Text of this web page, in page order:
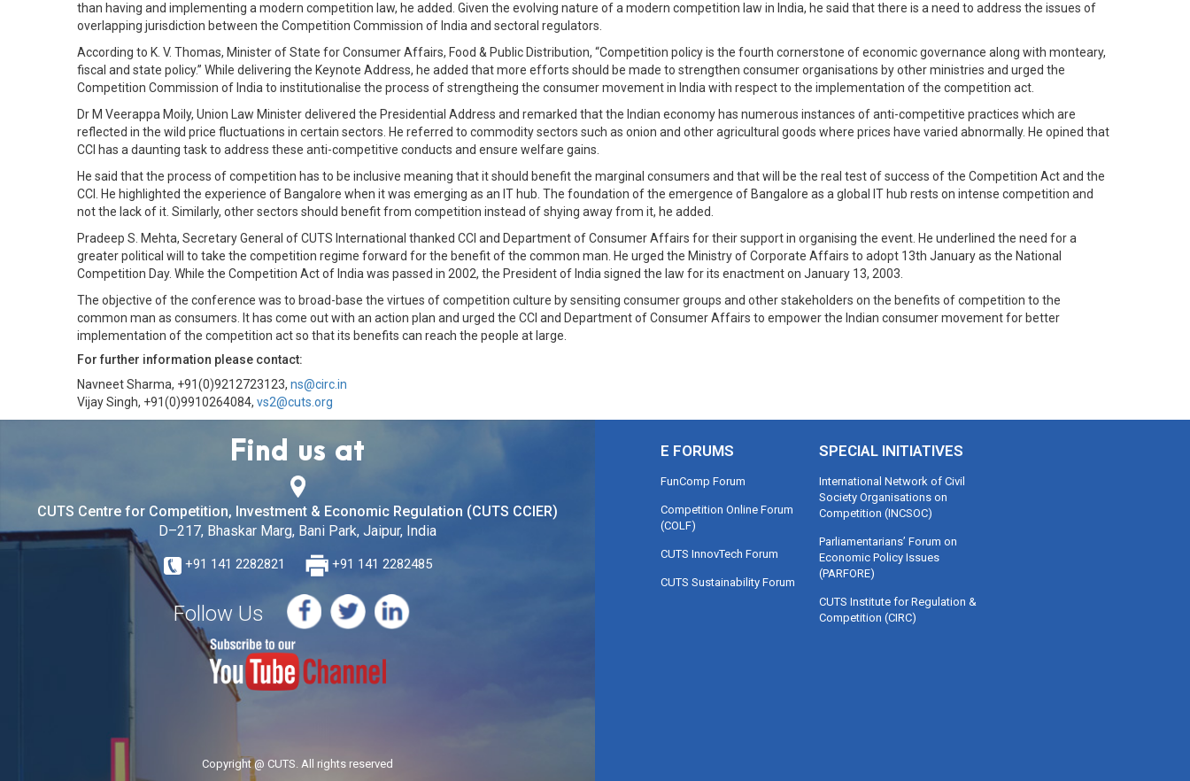
than having and implementing a modern competition law, he added. Given the evolving nature of a modern competition law in India, he said that there is a need to address the issues of
overlapping jurisdiction between the Competition Commission of India and sectoral regulators.
According to K. V. Thomas, Minister of State for Consumer Affairs, Food & Public Distribution, “Competition policy is the fourth cornerstone of economic governance along with monteary,
fiscal and state policy.” While delivering the Keynote Address, he added that more efforts should be made to strengthen consumer organisations by other ministries and urged the
Competition Commission of India to institutionalise the process of strengtheing the consumer movement in India with respect to the implementation of the competition act.
Dr M Veerappa Moily, Union Law Minister delivered the Presidential Address and remarked that the Indian economy has numerous instances of anti-competitive practices which are
reflected in the wild price fluctuations in certain sectors. He referred to commodity sectors such as onion and other agricultural goods where prices have varied abnormally. He opined that
CCI has a daunting task to address these anti-competitive conducts and ensure welfare gains.
He said that the process of competition has to be inclusive meaning that it should benefit the marginal consumers and that will be the real test of success of the Competition Act and the
CCI. He highlighted the experience of Bangalore when it was emerging as an IT hub. The foundation of the emergence of Bangalore as a global IT hub rests on intense competition and
not the lack of it. Similarly, other sectors should benefit from competition instead of shying away from it, he added.
Pradeep S. Mehta, Secretary General of CUTS International thanked CCI and Department of Consumer Affairs for their support in organising the event. He underlined the need for a
greater political will to take the competition regime forward for the benefit of the common man. He urged the Ministry of Corporate Affairs to adopt 13th January as the National
Competition Day. While the Competition Act of India was passed in 2002, the President of India signed the law for its enactment on January 13, 2003.
The objective of the conference was to broad-base the virtues of competition culture by sensiting consumer groups and other stakeholders on the benefits of competition to the
common man as consumers. It has come out with an action plan and urged the CCI and Department of Consumer Affairs to empower the Indian consumer movement for better
implementation of the competition act so that its benefits can reach the people at large.
For further information please contact:
Navneet Sharma, +91(0)9212723123, ns@circ.in
Vijay Singh, +91(0)9910264084, vs2@cuts.org
Find us at
CUTS Centre for Competition, Investment & Economic Regulation (CUTS CCIER)
D–217, Bhaskar Marg, Bani Park, Jaipur, India
+91 141 2282821 +91 141 2282485
Follow Us
Copyright @ CUTS. All rights reserved
E FORUMS
FunComp Forum
Competition Online Forum
(COLF)
CUTS InnovTech Forum
CUTS Sustainability Forum
SPECIAL INITIATIVES
International Network of Civil
Society Organisations on
Competition (INCSOC)
Parliamentarians’ Forum on
Economic Policy Issues
(PARFORE)
CUTS Institute for Regulation &
Competition (CIRC)